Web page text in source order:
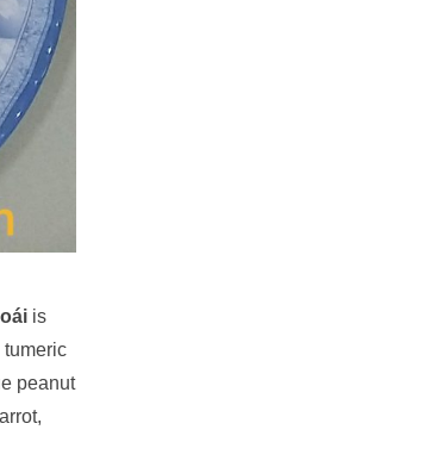
is
tumeric
peanut